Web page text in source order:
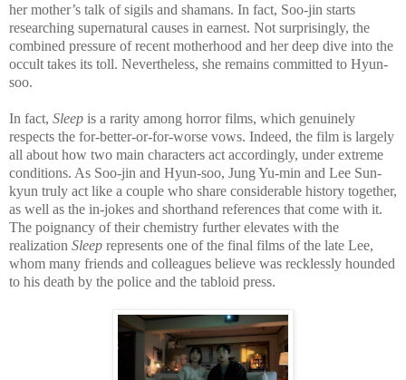
her mother’s talk of sigils and shamans. In fact, Soo-jin starts
researching supernatural causes in earnest. Not surprisingly, the
combined pressure of recent motherhood and her deep dive into the
occult takes its toll. Nevertheless, she remains committed to Hyun-
soo.
In fact, Sleep is a rarity among horror films, which genuinely
respects the for-better-or-for-worse vows. Indeed, the film is largely
all about how two main characters act accordingly, under extreme
conditions. As Soo-jin and Hyun-soo, Jung Yu-min and Lee Sun-
kyun truly act like a couple who share considerable history together,
as well as the in-jokes and shorthand references that come with it.
The poignancy of their chemistry further elevates with the
realization Sleep represents one of the final films of the late Lee,
whom many friends and colleagues believe was recklessly hounded
to his death by the police and the tabloid press.